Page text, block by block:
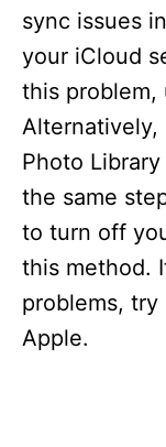
sync issues
your iCloud
this problem,
Alternatively,
Photo
the same
to turn off
this method.
problems,
Apple.